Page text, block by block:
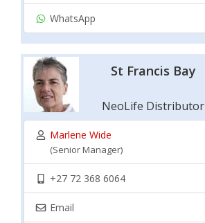
WhatsApp
St Francis Bay
NeoLife Distributor
Marlene Wide
(Senior Manager)
+27 72 368 6064
Email